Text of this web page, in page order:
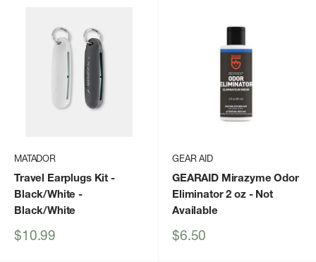
MATADOR
Travel Earplugs Kit -
Black/White -
Black/White
Sale
$10.99
GEAR AID
GEARAID Mirazyme Odor
Eliminator 2 oz- Not
Available
Sale
$6.50